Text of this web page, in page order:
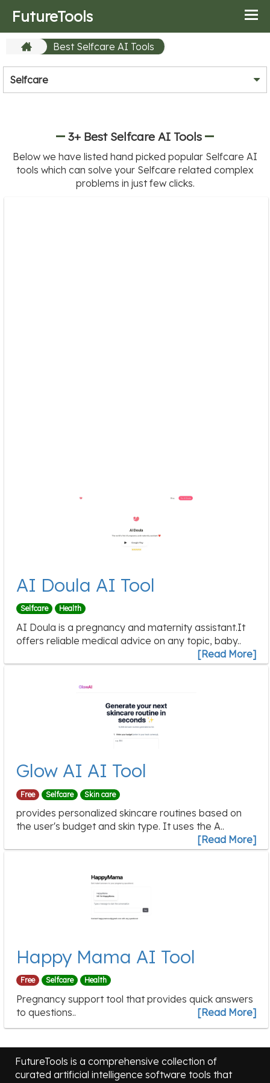
FutureTools
Best Selfcare AI Tools
Selfcare
3+ Best Selfcare AI Tools
Below we have listed hand picked popular Selfcare AI
tools which can solve your Selfcare related complex
problems in just few clicks.
AI Doula AI Tool
Selfcare Health
AI Doula is a pregnancy and maternity assistant.It
offers reliable medical advice on any topic, baby..
[Read More]
Glow AI AI Tool
Free Selfcare Skin care
provides personalized skincare routines based on
the user's budget and skin type. It uses the A..
[Read More]
Happy Mama AI Tool
Free Selfcare Health
Pregnancy support tool that provides quick answers
to questions..
[Read More]
FutureTools is a comprehensive collection of
curated artificial intelligence software tools that